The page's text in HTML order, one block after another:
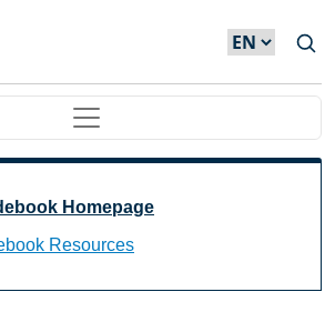
Homepage
Resources